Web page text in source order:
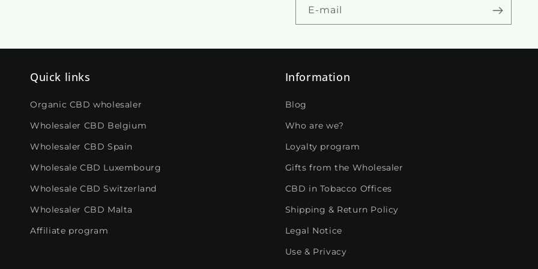
E-mail
Quick links
Organic CBD wholesaler
Wholesaler CBD Belgium
Wholesaler CBD Spain
Wholesale CBD Luxembourg
Wholesale CBD Switzerland
Wholesaler CBD Malta
Affiliate program
Information
Blog
Who are we?
Loyalty program
Gifts from the Wholesaler
CBD in Tobacco Offices
Shipping & Return Policy
Legal Notice
Use & Privacy